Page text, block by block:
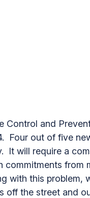
Control and
Four out of five
It will require a
commitments from
with this problem,
off the street and